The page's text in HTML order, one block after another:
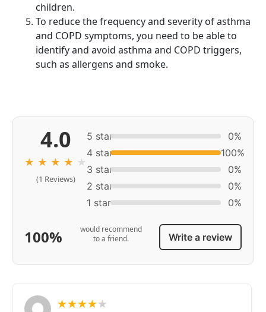
children.
To reduce the frequency and severity of asthma
and COPD symptoms, you need to be able to
identify and avoid asthma and COPD triggers,
such as allergens and smoke.
4.0
★ ★ ★ ★ ★
(1 Reviews)
5 star
0%
4 star
100%
3 star
0%
2 star
0%
1 star
0%
100%
would recommend
to a friend.
Write a review
★★★★★